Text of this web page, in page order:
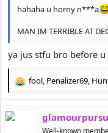
hahaha u horny n***a
MAN IM TERRIBLE AT
ya jus stfu bro before
R
c
fool, Penalizer69,
Well-known